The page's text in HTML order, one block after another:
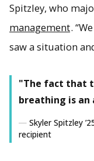
Spitzley, who
management.
saw a situation
"The fact that
breathing is
Skyler Spitzley
recipient